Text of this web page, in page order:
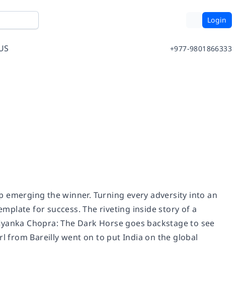
Login
+977-9801866333
emerging the winner. Turning every adversity into an
for success. The riveting inside story of a
Chopra: The Dark Horse goes backstage to see
from Bareilly went on to put India on the global